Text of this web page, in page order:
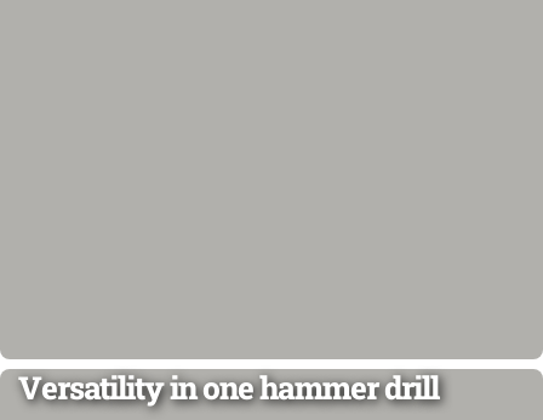
Versatility in one hammer drill